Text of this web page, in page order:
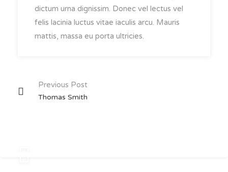
dictum urna dignissim. Donec vel lectus vel
felis lacinia luctus vitae iaculis arcu. Mauris
mattis, massa eu porta ultricies.
Post
navigation
Previous Post
Thomas Smith